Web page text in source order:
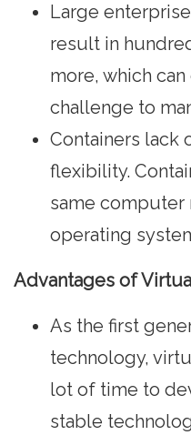
Large
result in
more, which
challenge to
Containers lack
flexibility.
same computer
operating
Advantages of
As the first
technology,
lot of time to
stable